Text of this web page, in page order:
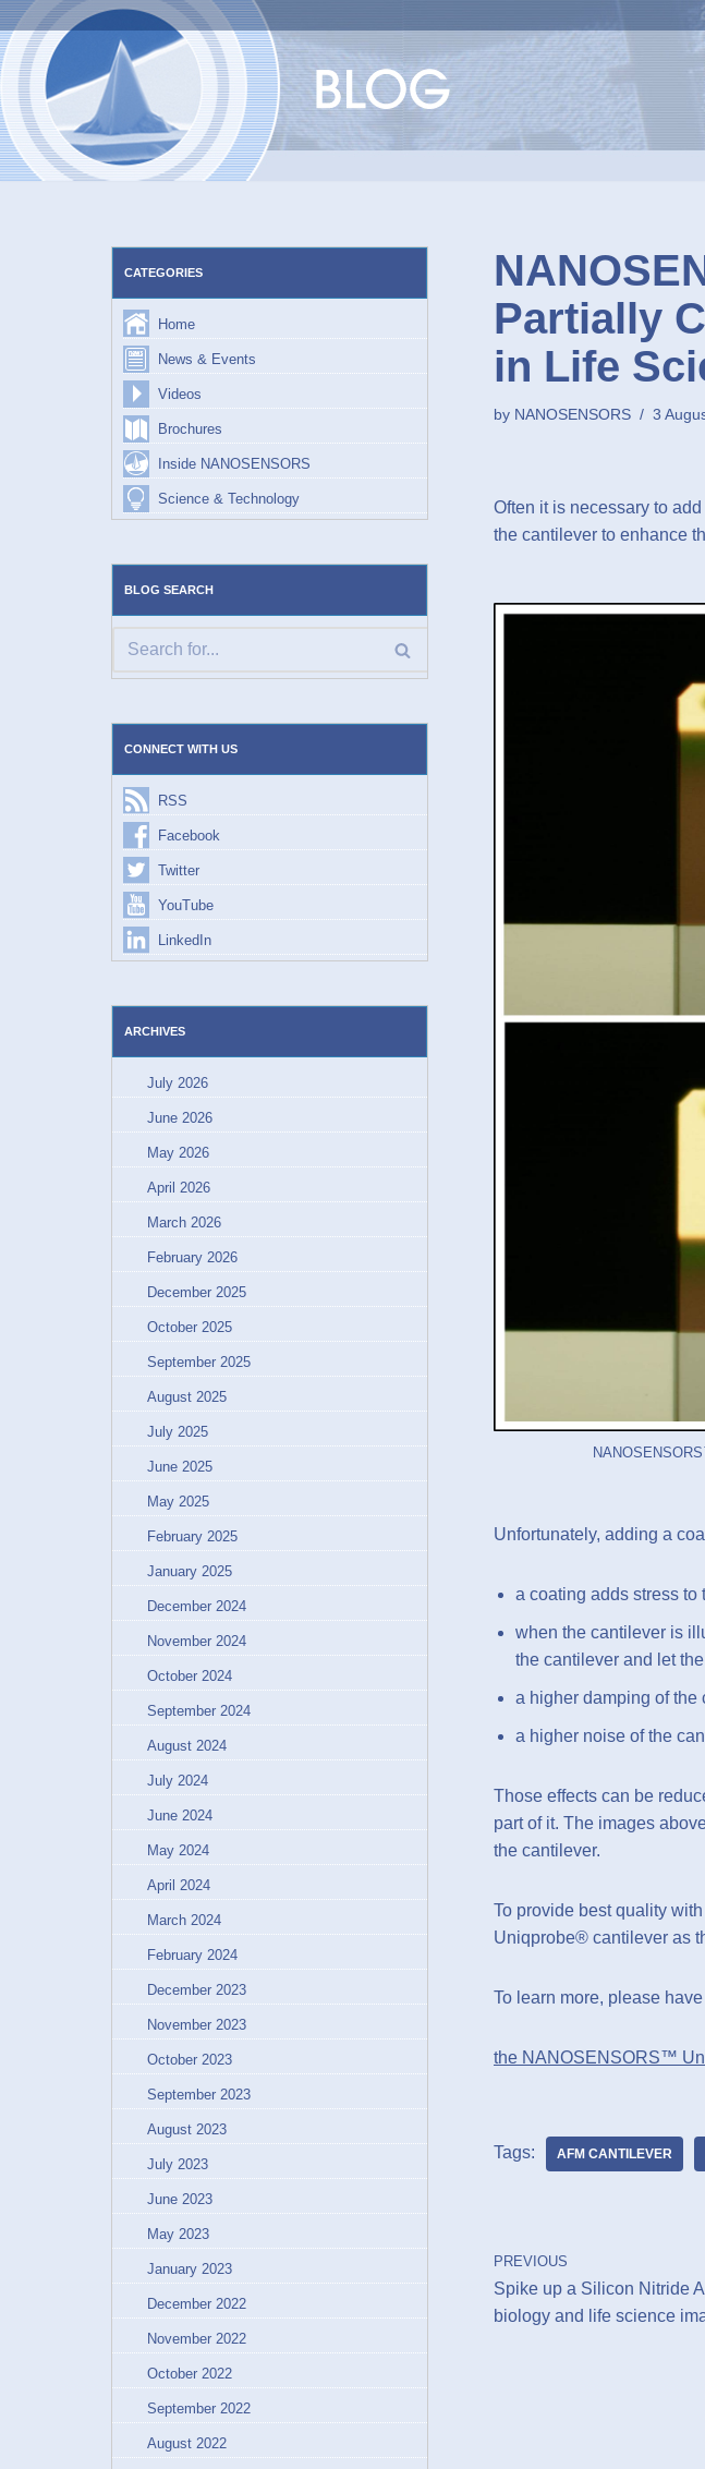
Skip
to
content
CATEGORIES
Home
News & Events
Videos
Brochures
Inside NANOSENSORS
Science & Technology
BLOG SEARCH
CONNECT WITH US
RSS
Facebook
Twitter
YouTube
LinkedIn
ARCHIVES
July 2026
June 2026
May 2026
April 2026
March 2026
February 2026
December 2025
October 2025
September 2025
August 2025
July 2025
June 2025
May 2025
February 2025
January 2025
December 2024
November 2024
October 2024
September 2024
August 2024
July 2024
June 2024
May 2024
April 2024
March 2024
February 2024
December 2023
November 2023
October 2023
September 2023
August 2023
July 2023
June 2023
May 2023
January 2023
December 2022
November 2022
October 2022
September 2022
August 2022
Partially
in Life
by NANOSENSORS 3
Often it is necessary to
the cantilever to enhance
Unfortunately, adding a
a coating adds stress to
when the cantilever is
the cantilever and let
a higher damping of the
a higher noise of the
Those effects can be
part of it. The images
the cantilever.
To provide best quality
Uniqprobe® cantilever as
To learn more, please
the NANOSENSORS™
Tags: AFM CANTILEVER
PREVIOUS
Spike up a Silicon Nitride
biology and life science